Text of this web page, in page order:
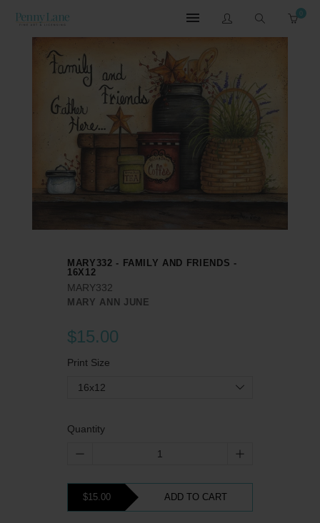
MARY332 - FAMILY AND FRIENDS -
16X12
MARY332
MARY ANN JUNE
$15.00
Print Size
16x12
Quantity
$15.00 ADD TO CART